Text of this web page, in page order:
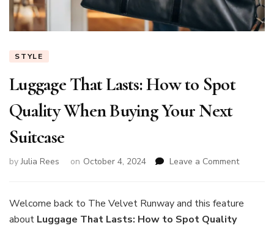
STYLE
Luggage That Lasts: How to Spot
Quality When Buying Your Next
Suitcase
byJulia Rees on October 4, 2024 Leave a Commenton
Lasts:
Welcome back to The Velvet Runway and this feature
about Luggage That Lasts: How to Spot Quality